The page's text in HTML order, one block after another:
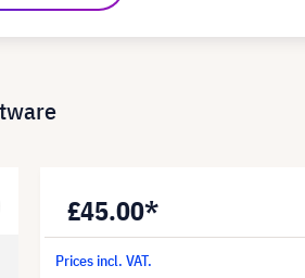
£45.00*
Prices incl. VAT.